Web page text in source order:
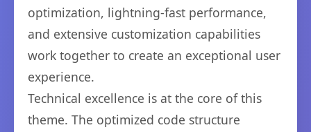
optimization, lightning-fast performance,
and extensive customization capabilities
work together to create an exceptional user
experience.
Technical excellence is at the core of this
theme. The optimized code structure